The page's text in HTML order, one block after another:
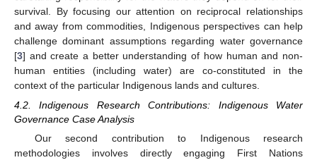
survival. By focusing our attention on reciprocal relationships
and away from commodities, Indigenous perspectives can help
challenge dominant assumptions regarding water governance
[3] and create a better understanding of how human and non-
human entities (including water) are co-constituted in the
context of the particular Indigenous lands and cultures.
4.2. Indigenous Research Contributions: Indigenous Water
Governance Case Analysis
Our second contribution to Indigenous research
methodologies involves directly engaging First Nations